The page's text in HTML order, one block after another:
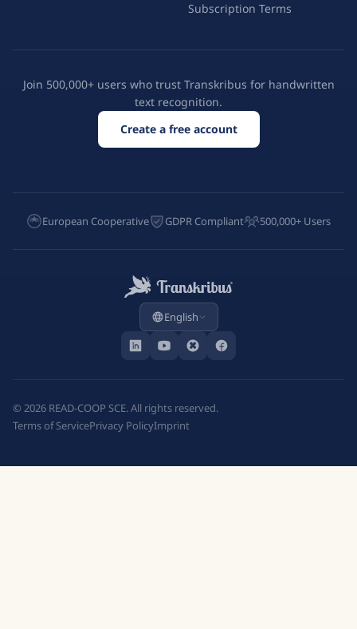
Subscription Terms
Join 500,000+ users who trust Transkribus for handwritten
text recognition.
Create a free account
European Cooperative GDPR Compliant 500,000+ Users
English
© 2026 READ-COOP SCE. All rights reserved.
Terms of ServicePrivacy PolicyImprint